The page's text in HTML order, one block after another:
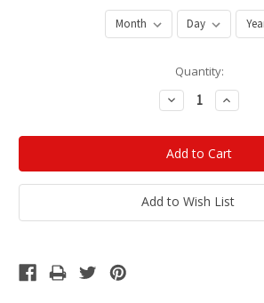
Quantity:
Decrease
Quantity:
Increase
Quantity:
Add to Wish List